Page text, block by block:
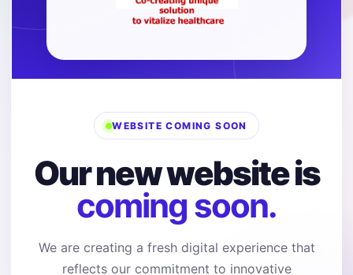
WEBSITE COMING SOON
Our new website is
coming soon.
We are creating a fresh digital experience that
reflects our commitment to innovative